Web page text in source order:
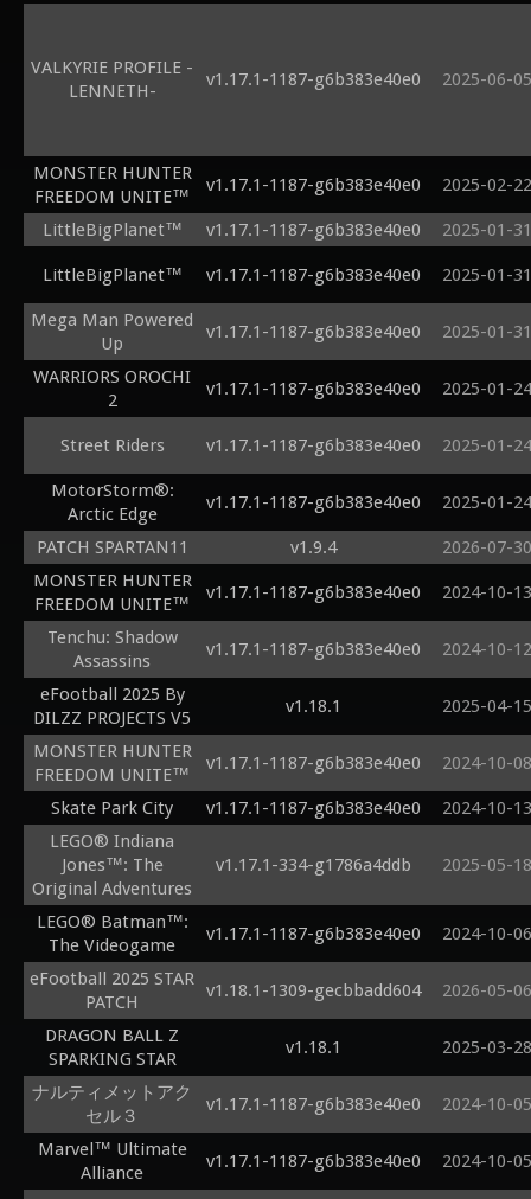
VALKYRIE PROFILE -
LENNETH-
v1.17.1-1187-g6b383e40e0 2025-06-05
MONSTER HUNTER
FREEDOM UNITE™
v1.17.1-1187-g6b383e40e0 2025-02-22
LittleBigPlanet™ v1.17.1-1187-g6b383e40e0 2025-01-31
LittleBigPlanet™ v1.17.1-1187-g6b383e40e0 2025-01-31
Mega Man Powered
Up
v1.17.1-1187-g6b383e40e0 2025-01-31
WARRIORS OROCHI
2
v1.17.1-1187-g6b383e40e0 2025-01-24
Street Riders v1.17.1-1187-g6b383e40e0 2025-01-24
MotorStorm®:
Arctic Edge
v1.17.1-1187-g6b383e40e0 2025-01-24
PATCH SPARTAN11 v1.9.4
2026-07-30
MONSTER HUNTER
FREEDOM UNITE™
v1.17.1-1187-g6b383e40e0 2024-10-13
Tenchu: Shadow
Assassins
v1.17.1-1187-g6b383e40e0 2024-10-12
eFootball 2025 By
DILZZ PROJECTS V5
v1.18.1 2025-04-15
MONSTER HUNTER
FREEDOM UNITE™
v1.17.1-1187-g6b383e40e0 2024-10-08
Skate Park City v1.17.1-1187-g6b383e40e0
2024-10-13
LEGO® Indiana
Jones™: The
Original Adventures
v1.17.1-334-g1786a4ddb 2025-05-18
LEGO® Batman™:
The Videogame
v1.17.1-1187-g6b383e40e0 2024-10-06
eFootball 2025 STAR
PATCH
v1.18.1-1309-gecbbadd604 2026-05-06
DRAGON BALL Z
SPARKING STAR
v1.18.1 2025-03-28
ナルティメットアク
セル３
v1.17.1-1187-g6b383e40e0 2024-10-05
Marvel™ Ultimate
Alliance
v1.17.1-1187-g6b383e40e0 2024-10-05